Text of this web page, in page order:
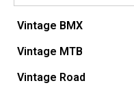
Results found
VIEW ALL RESULTS
Vintage BMX
Vintage MTB
Vintage Road